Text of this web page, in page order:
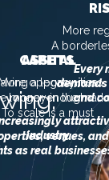
CAPITAL
opportunities
money in the
industry
ASSETS
a legacy is no
longer enough
To scale is a must
venues, and
as real
More
A
Every
and